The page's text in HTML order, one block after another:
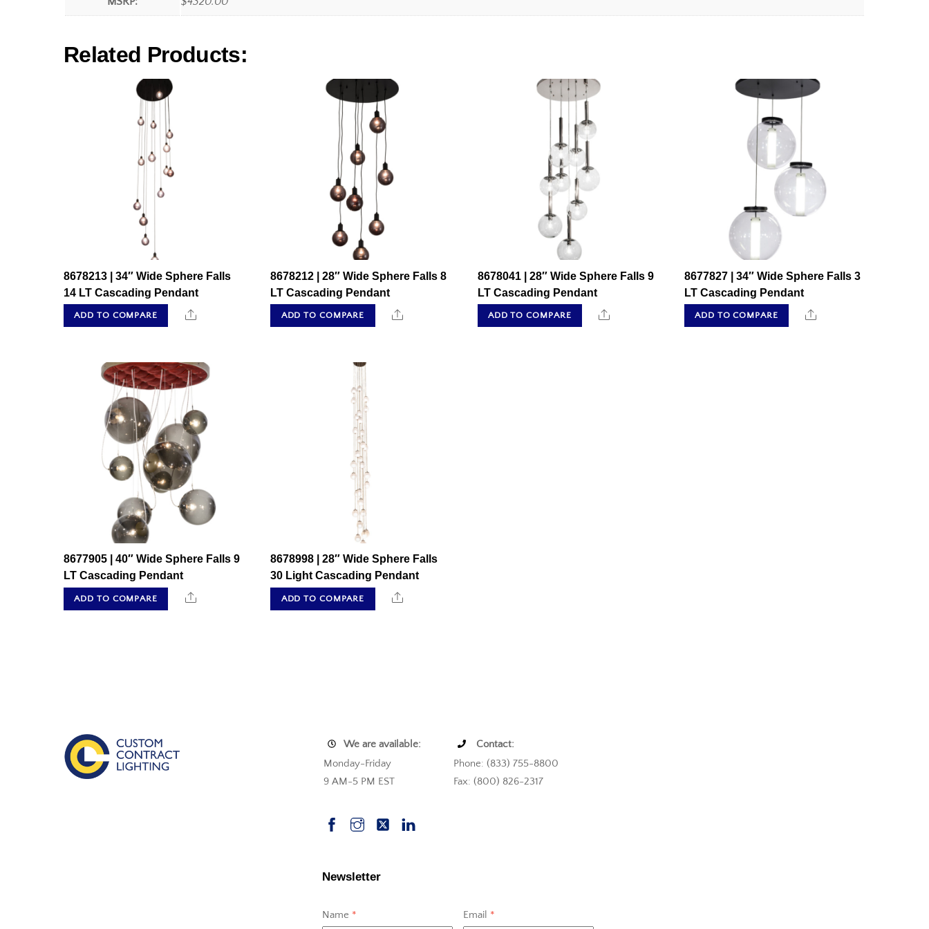
Related Products:
8678213 | 34″ Wide Sphere Falls
14 LT Cascading Pendant
ADD TO COMPARE Share
8678212 | 28″ Wide Sphere Falls 8
LT Cascading Pendant
ADD TO COMPARE Share
8678041 | 28″ Wide Sphere Falls 9
LT Cascading Pendant
ADD TO COMPARE Share
8677827 | 34″ Wide Sphere Falls 3
LT Cascading Pendant
ADD TO COMPARE Share
8677905 | 40″ Wide Sphere Falls 9
LT Cascading Pendant
ADD TO COMPARE Share
8678998 | 28″ Wide Sphere Falls
30 Light Cascading Pendant
ADD TO COMPARE Share
We are available:
Contact:
Monday-Friday
Phone: (833) 755-8800
9 AM-5 PM EST
Fax: (800) 826-2317
Newsletter
Name * Email *